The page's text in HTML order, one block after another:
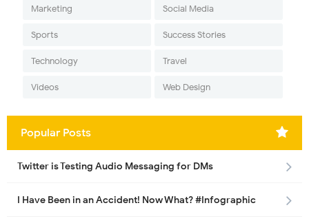
Marketing Social Media
Sports Success Stories
Technology Travel
Videos Web Design
Popular Posts
Twitter is Testing Audio Messaging for DMs
I Have Been in an Accident! Now What? #Infographic